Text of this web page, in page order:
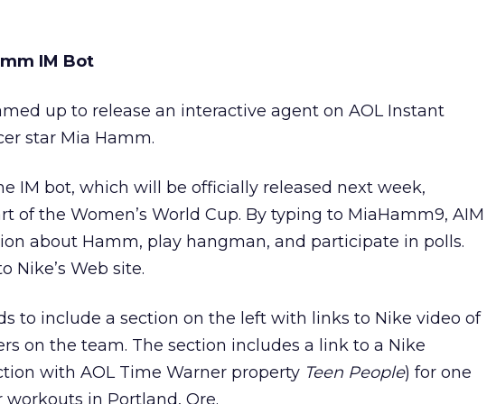
IM Bot
up to release an interactive agent on AOL Instant
star Mia Hamm.
IM bot, which will be officially released next week,
of the Women’s World Cup. By typing to MiaHamm9, AIM
about Hamm, play hangman, and participate in polls.
Nike’s Web site.
to include a section on the left with links to Nike video of
on the team. The section includes a link to a Nike
with AOL Time Warner property Teen People) for one
in Portland, Ore.